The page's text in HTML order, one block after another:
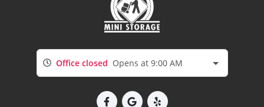
Office closed Opens at 9:00 AM